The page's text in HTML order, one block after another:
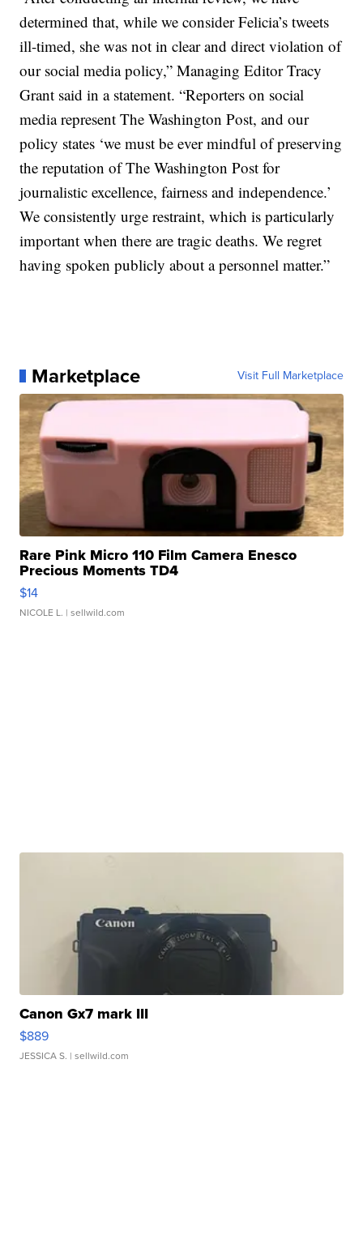
determined that, while we consider Felicia’s tweets
ill-timed, she was not in clear and direct violation of
our social media policy,” Managing Editor Tracy
Grant said in a statement. “Reporters on social
media represent The Washington Post, and our
policy states ‘we must be ever mindful of preserving
the reputation of The Washington Post for
journalistic excellence, fairness and independence.’
We consistently urge restraint, which is particularly
important when there are tragic deaths. We regret
having spoken publicly about a personnel matter.”
Marketplace Visit Full Marketplace
Rare Pink Micro 110 Film Camera Enesco
Precious Moments TD4
$14
NICOLE L. | sellwild.com
Canon Gx7 mark III
$889
JESSICA S. | sellwild.com